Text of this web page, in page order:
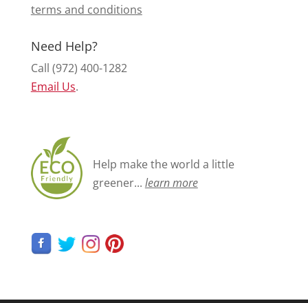
terms and conditions
Need Help?
Call (972) 400-1282
Email Us.
Help make the world a little
greener... learn more